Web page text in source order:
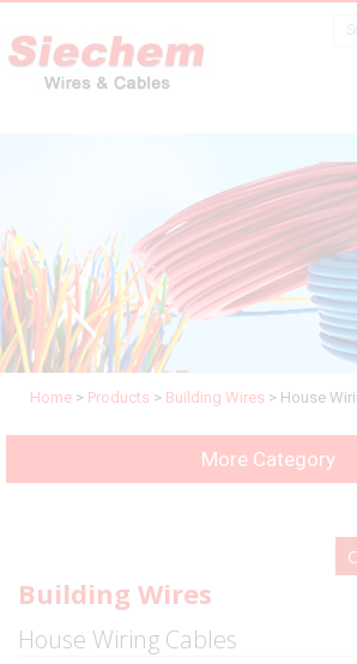
Home > Products > Building Wires > House
More Category
Building Wires
House Wiring Cables